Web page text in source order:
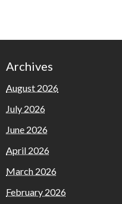
Archives
August 2026
July 2026
June 2026
April 2026
March 2026
February 2026